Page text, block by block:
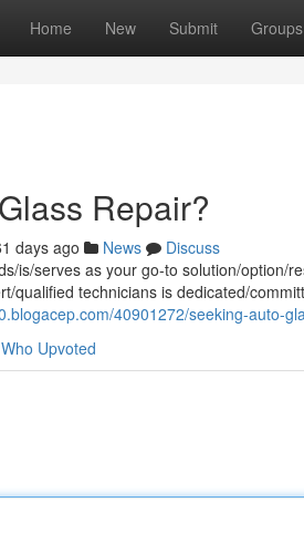
Home New Submit Groups
Repair?
days ago News
Discuss
is/serves as your go-to solution/
qualified technicians is dedicated/
40901272/seeking-auto-
Who Upvoted